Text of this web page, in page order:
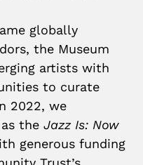
globally
the Museum
artists with
to curate
2022, we
the Jazz Is: Now
generous funding